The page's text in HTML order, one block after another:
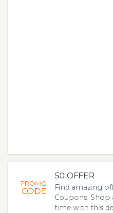
PROMO
CODE
50 OFFER
Find amazing
Coupons. Shop
time with this